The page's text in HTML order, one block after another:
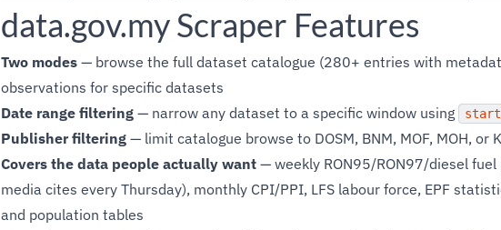
data.gov.my Scraper Features
Two modes — browse the full dataset catalogue (280+ entries with
observations for specific datasets
Date range filtering — narrow any dataset to a specific window using
Publisher filtering — limit catalogue browse to DOSM, BNM, MOF, MOH, or
Covers the data people actually want — weekly RON95/RON97/diesel
media cites every Thursday), monthly CPI/PPI, LFS labour force, EPF
and population tables